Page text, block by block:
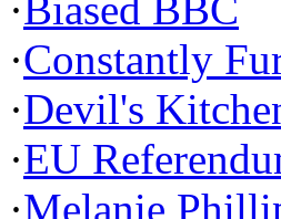
·Constantly
·Devil's
·EU
·Melanie